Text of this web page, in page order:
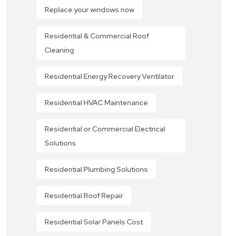
Replace your windows now
Residential & Commercial Roof
Cleaning
Residential Energy Recovery Ventilator
Residential HVAC Maintenance
Residential or Commercial Electrical
Solutions
Residential Plumbing Solutions
Residential Roof Repair
Residential Solar Panels Cost